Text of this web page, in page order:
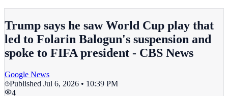
Trump says he saw World Cup play that
led to Folarin Balogun's suspension and
spoke to FIFA president - CBS News
Google News
Published Jul 6, 2026 • 10:39 PM
4